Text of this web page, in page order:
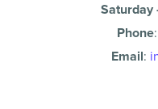
Saturday
Phone:
Email: